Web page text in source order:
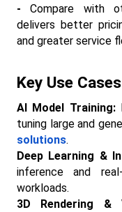
- Compare with
delivers better
and greater service
Key Use Cases
AI Model Training:
tuning large and
solutions.​
Deep Learning &
inference and
workloads.​
3D Rendering &